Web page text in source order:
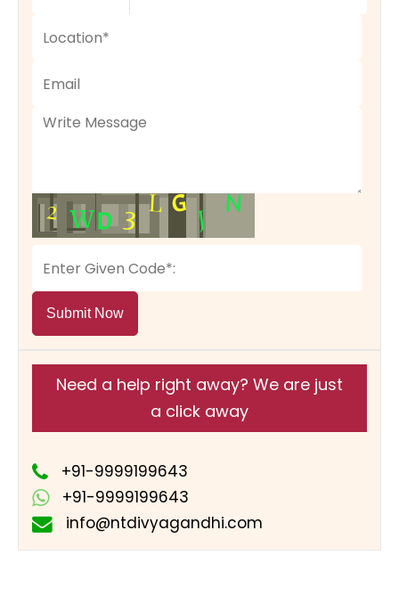
Submit Now
Need a help right away? We are just
a click away
+91-9999199643
+91-9999199643
info@ntdivyagandhi.com